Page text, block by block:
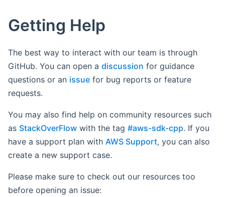
Getting Help
The best way to interact with our team is through
GitHub. You can open a discussion for guidance
questions or an issue for bug reports or feature
requests.
You may also find help on community resources such
as StackOverFlow with the tag #aws-sdk-cpp. If you
have a support plan with AWS Support, you can also
create a new support case.
Please make sure to check out our resources too
before opening an issue: